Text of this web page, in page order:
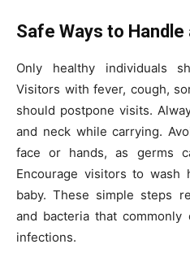
Safe Ways to Handle
Only healthy individuals
Visitors with fever, cough,
should postpone visits.
and neck while carrying.
face or hands, as germs
Encourage visitors to wash
baby. These simple steps
and bacteria that
infections.